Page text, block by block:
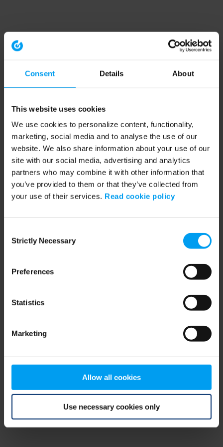
Consent Details About
This website uses cookies
We use cookies to personalize content, functionality,
marketing, social media and to analyse the use of our
website. We also share information about your use of our
site with our social media, advertising and analytics
partners who may combine it with other information that
you’ve provided to them or that they’ve collected from
your use of their services. Read cookie policy
Selection
Strictly Necessary
Preferences
Statistics
Marketing
Allow all cookies
Use necessary cookies only